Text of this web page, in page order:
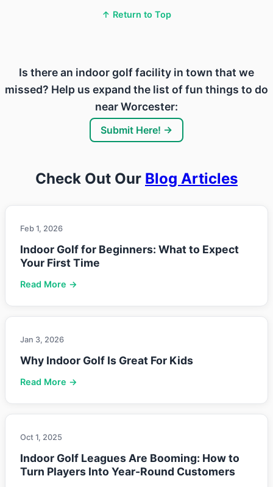
↑ Return to Top
Is there an indoor golf facility in town that we
missed? Help us expand the list of fun things to do
near Worcester:
Submit Here! →
Check Out Our Blog Articles
Feb 1, 2026
Indoor Golf for Beginners: What to Expect
Your First Time
Read More →
Jan 3, 2026
Why Indoor Golf Is Great For Kids
Read More →
Oct 1, 2025
Indoor Golf Leagues Are Booming: How to
Turn Players Into Year-Round Customers